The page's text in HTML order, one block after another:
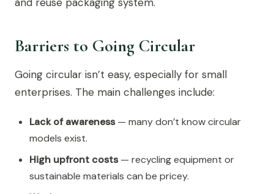
Barriers to Going Circular
Going circular isn’t easy, especially for small
enterprises. The main challenges include:
Lack of awareness— many don’t know circular
models exist.
High upfront costs— recycling equipment or
sustainable materials can be pricey.